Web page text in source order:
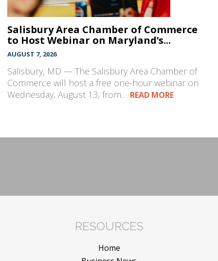
Salisbury Area Chamber of Commerce
to Host Webinar on Maryland’s...
AUGUST 7, 2026
Salisbury, MD — The Salisbury Area Chamber of
Commerce will host a free one-hour webinar on
Wednesday, August 13, from… READ MORE
RESOURCES
Home